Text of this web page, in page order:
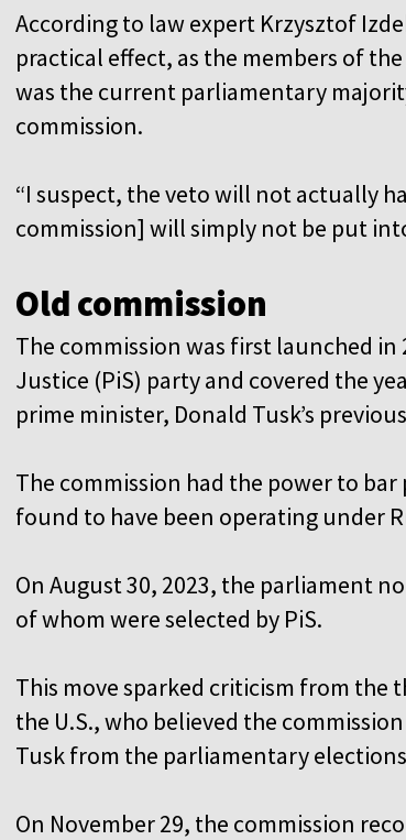
According to law expert Krzysztof
practical effect, as the members of
was the current parliamentary
commission.
“I suspect, the veto will not actually
commission] will simply not be put
Old commission
The commission was first launched
Justice (PiS) party and covered the
prime minister, Donald Tusk’s
The commission had the power to
found to have been operating under
On August 30, 2023, the parliament
of whom were selected by PiS.
This move sparked criticism from the
the U.S., who believed the
Tusk from the parliamentary
On November 29, the commission